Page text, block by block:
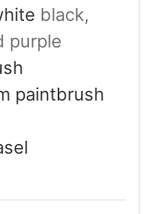
black,
purple
paintbrush